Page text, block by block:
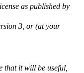
as published by
3, or (at your
that it will be useful,